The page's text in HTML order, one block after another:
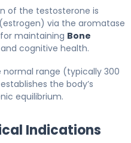
of the testosterone is
via the aromatase
maintaining Bone
and cognitive health.
normal range (typically 300
the body’s
equilibrium.
Indications